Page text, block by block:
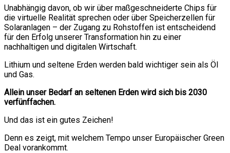
Unabhängig davon, ob wir über maßgeschneiderte Chips für
die virtuelle Realität sprechen oder über Speicherzellen für
Solaranlagen – der Zugang zu Rohstoffen ist entscheidend
für den Erfolg unserer Transformation hin zu einer
nachhaltigen und digitalen Wirtschaft.
Lithium und seltene Erden werden bald wichtiger sein als Öl
und Gas.
Allein unser Bedarf an seltenen Erden wird sich bis 2030
verfünffachen.
Und das ist ein gutes Zeichen!
Denn es zeigt, mit welchem Tempo unser Europäischer Green
Deal vorankommt.